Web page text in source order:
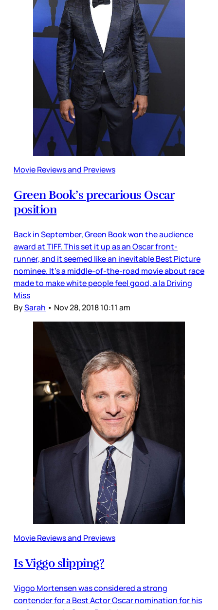
Movie Reviews and Previews
Green Book’s precarious Oscar
position
Back in September, Green Book won the audience
award at TIFF. This set it up as an Oscar front-
runner, and it seemed like an inevitable Best Picture
nominee. It’s a middle-of-the-road movie about race
made to make white people feel good, a la Driving
Miss
BySarah • Nov 28, 2018 10:11 am
Movie Reviews and Previews
Is Viggo slipping?
Viggo Mortensen was considered a strong
contender for a Best Actor Oscar nomination for his